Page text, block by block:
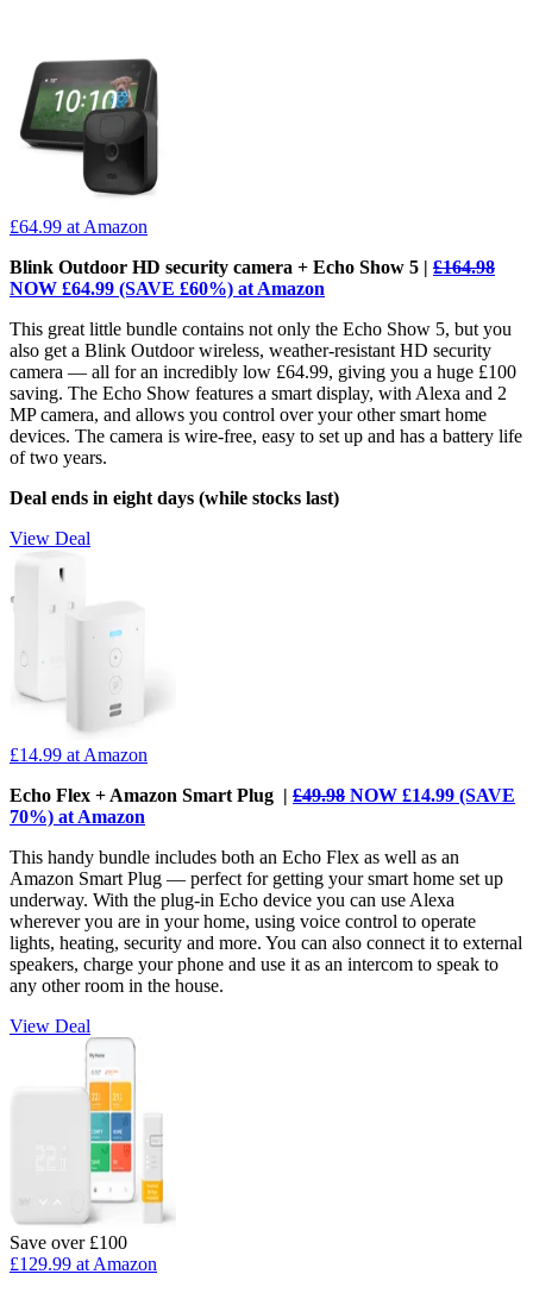
£64.99 at Amazon
Blink Outdoor HD security camera + Echo Show 5 | £164.98
NOW £64.99 (SAVE £60%) at Amazon
This great little bundle contains not only the Echo Show 5, but you
also get a Blink Outdoor wireless, weather-resistant HD security
camera — all for an incredibly low £64.99, giving you a huge £100
saving. The Echo Show features a smart display, with Alexa and 2
MP camera, and allows you control over your other smart home
devices. The camera is wire-free, easy to set up and has a battery life
of two years.
Deal ends in eight days (while stocks last)
View Deal
£14.99 at Amazon
Echo Flex + Amazon Smart Plug | £49.98 NOW £14.99 (SAVE
70%) at Amazon
This handy bundle includes both an Echo Flex as well as an
Amazon Smart Plug — perfect for getting your smart home set up
underway. With the plug-in Echo device you can use Alexa
wherever you are in your home, using voice control to operate
lights, heating, security and more. You can also connect it to external
speakers, charge your phone and use it as an intercom to speak to
any other room in the house.
View Deal
Save over £100
£129.99 at Amazon